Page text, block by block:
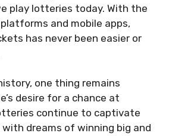
play lotteries today. With the
and mobile apps,
has never been easier or
one thing remains
desire for a chance at
continue to captivate
dreams of winning big and